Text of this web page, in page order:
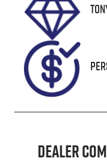
Dealer